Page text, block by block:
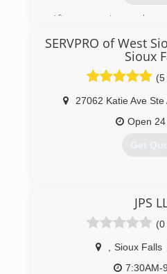
After managing a large
own. We started with a
and after a few years
locations in Rapid City
SERVPRO of West
Sioux
(5
27062 Katie Ave Ste
Open
Get
JPS
(0
Sioux Falls
7:30AM-